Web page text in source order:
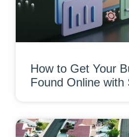
How to Get Your
Found Online with